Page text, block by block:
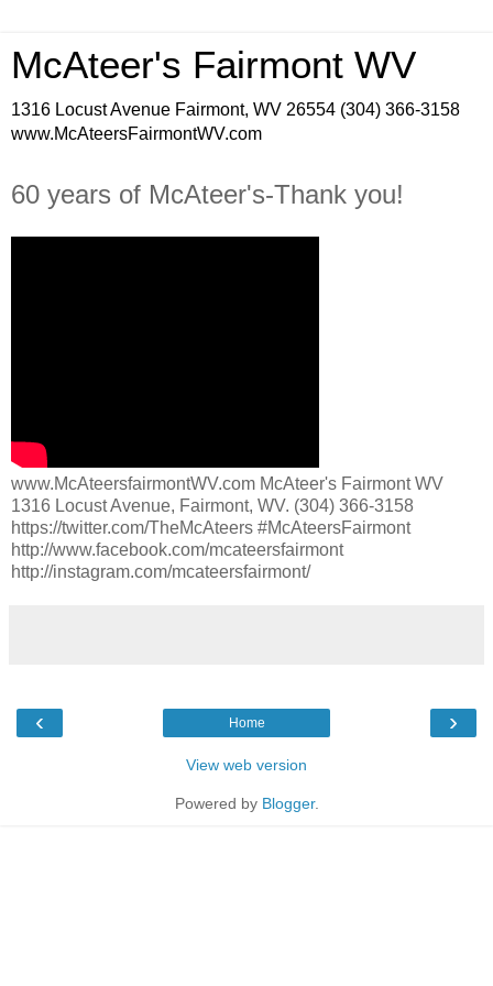
McAteer's Fairmont WV
1316 Locust Avenue Fairmont, WV 26554 (304) 366-3158
www.McAteersFairmontWV.com
60 years of McAteer's-Thank you!
www.McAteersfairmontWV.com McAteer's Fairmont WV
1316 Locust Avenue, Fairmont, WV. (304) 366-3158
https://twitter.com/TheMcAteers #McAteersFairmont
http://www.facebook.com/mcateersfairmont
http://instagram.com/mcateersfairmont/
‹ ›
Home
View web version
Powered by Blogger.